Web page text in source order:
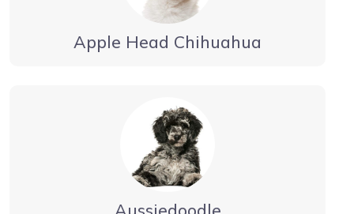
Apple Head Chihuahua
Aussiedoodle